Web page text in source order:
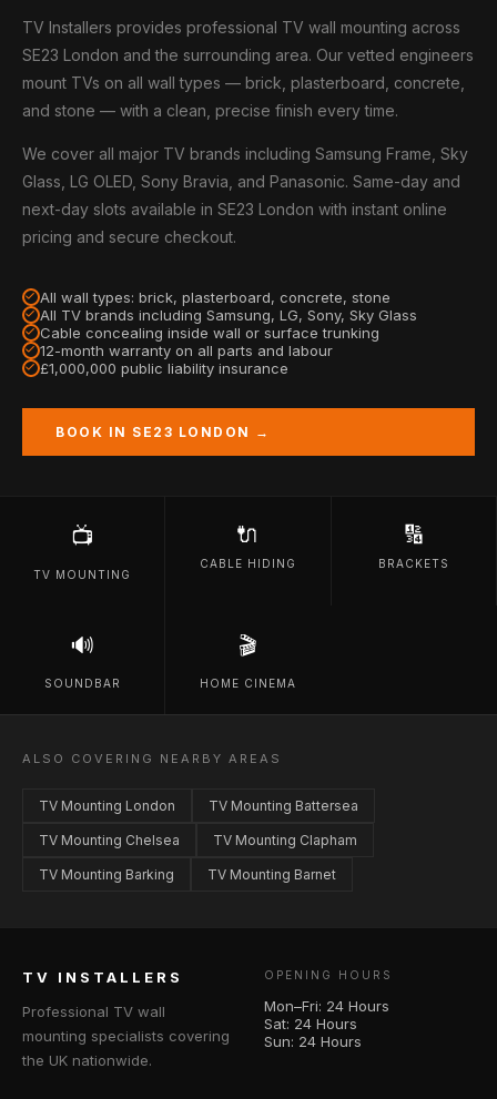
TV Installers provides professional TV wall mounting across
SE23 London and the surrounding area. Our vetted engineers
mount TVs on all wall types — brick, plasterboard, concrete,
and stone — with a clean, precise finish every time.
We cover all major TV brands including Samsung Frame, Sky
Glass, LG OLED, Sony Bravia, and Panasonic. Same-day and
next-day slots available in SE23 London with instant online
pricing and secure checkout.
All wall types: brick, plasterboard, concrete, stone
All TV brands including Samsung, LG, Sony, Sky Glass
Cable concealing inside wall or surface trunking
12-month warranty on all parts and labour
£1,000,000 public liability insurance
BOOK IN SE23 LONDON →
📺
TV MOUNTING
🔌
CABLE HIDING
🔢
BRACKETS
🔊
SOUNDBAR
🎬
HOME CINEMA
ALSO COVERING NEARBY AREAS
TV Mounting London TV Mounting Battersea
TV Mounting Chelsea TV Mounting Clapham
TV Mounting Barking TV Mounting Barnet
TV INSTALLERS
Professional TV wall
mounting specialists covering
the UK nationwide.
OPENING HOURS
Mon–Fri: 24 Hours
Sat: 24 Hours
Sun: 24 Hours